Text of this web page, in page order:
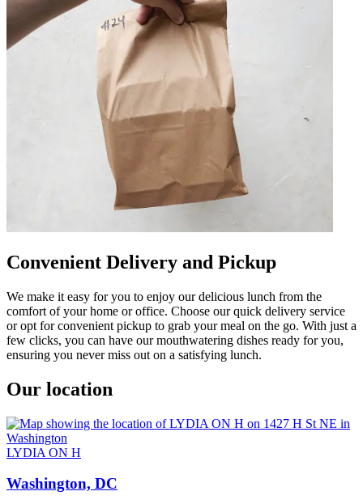
Convenient Delivery and Pickup
We make it easy for you to enjoy our delicious lunch from the
comfort of your home or office. Choose our quick delivery service
or opt for convenient pickup to grab your meal on the go. With just a
few clicks, you can have our mouthwatering dishes ready for you,
ensuring you never miss out on a satisfying lunch.
Our location
LYDIA ON H
Washington, DC